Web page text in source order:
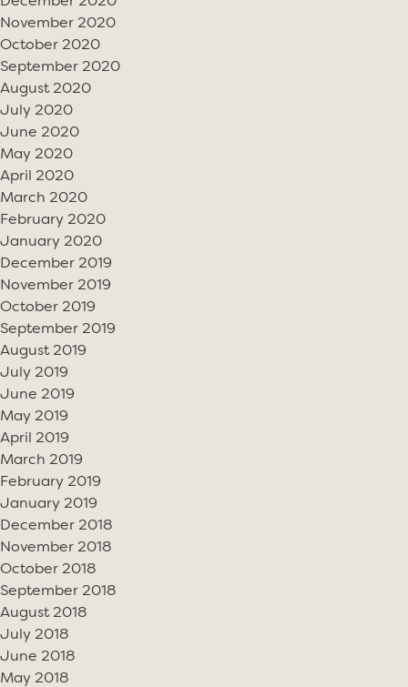
November 2020
October 2020
September 2020
August 2020
July 2020
June 2020
May 2020
April 2020
March 2020
February 2020
January 2020
December 2019
November 2019
October 2019
September 2019
August 2019
July 2019
June 2019
May 2019
April 2019
March 2019
February 2019
January 2019
December 2018
November 2018
October 2018
September 2018
August 2018
July 2018
June 2018
May 2018